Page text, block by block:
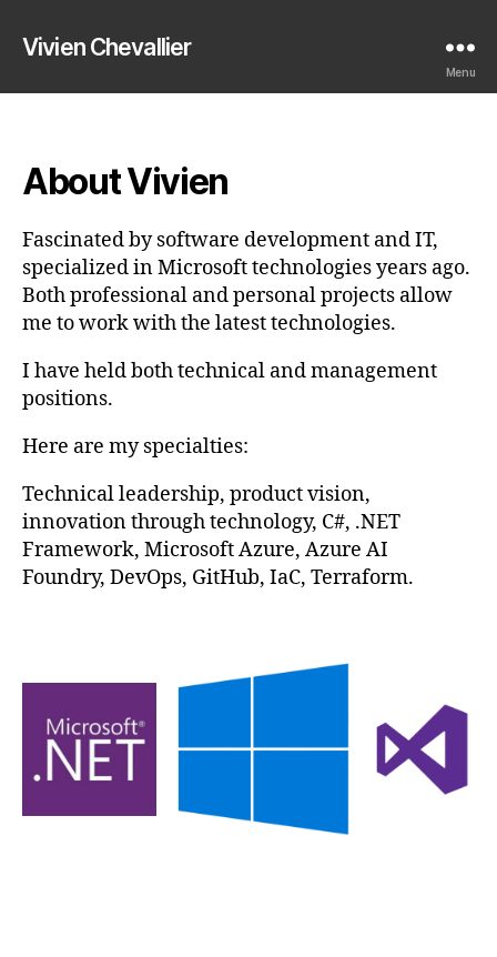
Vivien Chevallier
Menu
About Vivien
Fascinated by software development and IT,
specialized in Microsoft technologies years ago.
Both professional and personal projects allow
me to work with the latest technologies.
I have held both technical and management
positions.
Here are my specialties:
Technical leadership, product vision,
innovation through technology, C#, .NET
Framework, Microsoft Azure, Azure AI
Foundry, DevOps, GitHub, IaC, Terraform.